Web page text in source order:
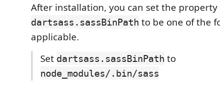
After installation, you can set the property
dartsass.sassBinPath to be one of the
applicable.
Set dartsass.sassBinPath to
node_modules/.bin/sass